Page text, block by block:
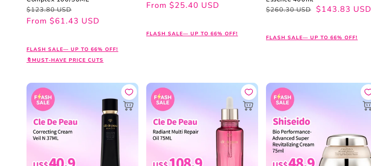
Regular
price
$123.80 USD
Sale
price
From $61.43 USD
FLASH SALE— UP TO 66% OFF!
🔖MUST-HAVE PRICE CUTS
price
price
From $25.40 USD
FLASH SALE— UP TO 66% OFF!
Regular
$260.30 USD
Sale
$143.83 USD
FLASH SALE— UP TO 66% OFF!